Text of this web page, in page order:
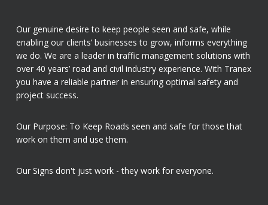
Our genuine desire to keep people seen and safe, while
enabling our clients’ businesses to grow, informs everything
we do. We are a leader in traffic management solutions with
over 40 years’ road and civil industry experience. With Tranex
you have a reliable partner in ensuring optimal safety and
project success.
Our Purpose: To Keep Roads seen and safe for those that
work on them and use them.
Our Signs don't just work - they work for everyone.